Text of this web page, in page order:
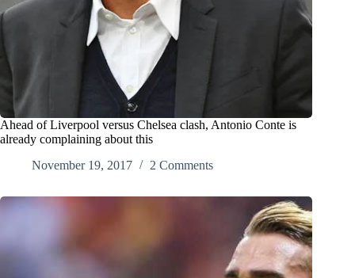
Ahead of Liverpool versus Chelsea clash, Antonio Conte is
already complaining about this
November 19, 2017
2 Comments